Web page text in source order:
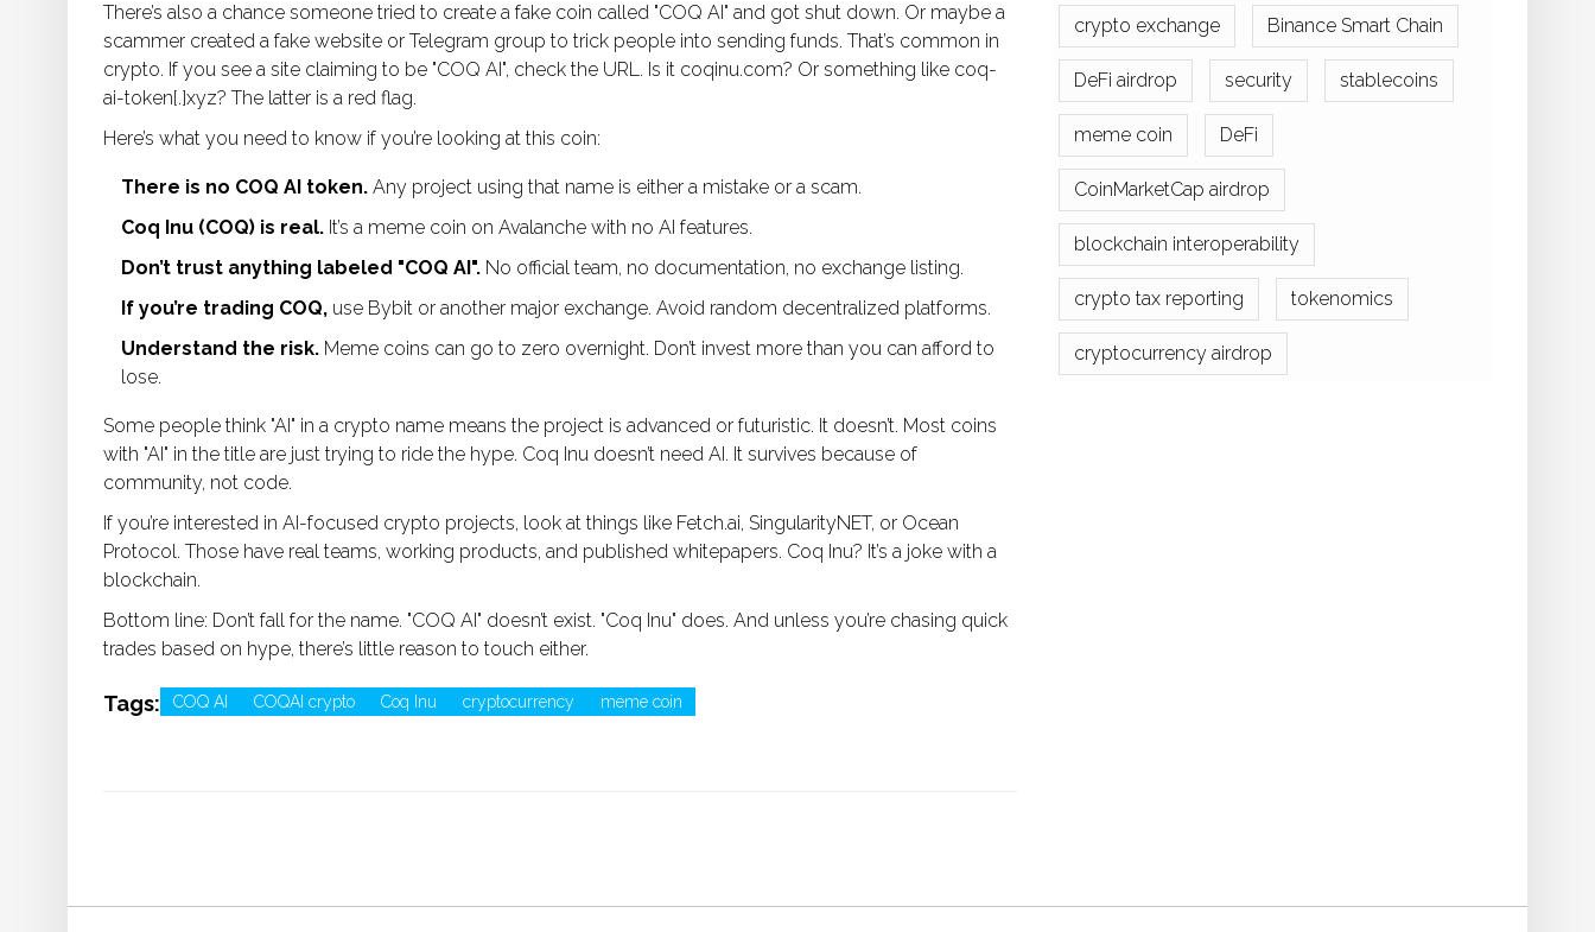
There’s also a chance someone tried to create a fake coin called "COQ AI" and got shut down. Or maybe a
scammer created a fake website or Telegram group to trick people into sending funds. That’s common in
crypto. If you see a site claiming to be "COQ AI", check the URL. Is it coqinu.com? Or something like coq-
ai-token[.]xyz? The latter is a red flag.
Here’s what you need to know if you’re looking at this coin:
There is no COQ AI token. Any project using that name is either a mistake or a scam.
Coq Inu (COQ) is real. It’s a meme coin on Avalanche with no AI features.
Don’t trust anything labeled "COQ AI". No official team, no documentation, no exchange listing.
If you’re trading COQ, use Bybit or another major exchange. Avoid random decentralized platforms.
Understand the risk. Meme coins can go to zero overnight. Don’t invest more than you can afford to
lose.
Some people think "AI" in a crypto name means the project is advanced or futuristic. It doesn’t. Most coins
with "AI" in the title are just trying to ride the hype. Coq Inu doesn’t need AI. It survives because of
community, not code.
If you’re interested in AI-focused crypto projects, look at things like Fetch.ai, SingularityNET, or Ocean
Protocol. Those have real teams, working products, and published whitepapers. Coq Inu? It’s a joke with a
blockchain.
Bottom line: Don’t fall for the name. "COQ AI" doesn’t exist. "Coq Inu" does. And unless you’re chasing quick
trades based on hype, there’s little reason to touch either.
Tags: COQ AI COQAI crypto Coq Inu cryptocurrency meme coin
crypto exchange Binance Smart Chain
DeFi airdrop security stablecoins
meme coin DeFi
CoinMarketCap airdrop
blockchain interoperability
crypto tax reporting tokenomics
cryptocurrency airdrop